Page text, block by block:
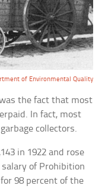
of Environmental Quality
the fact that most
In fact, most
collectors.
in 1922 and rose
salary of Prohibition
98 percent of the